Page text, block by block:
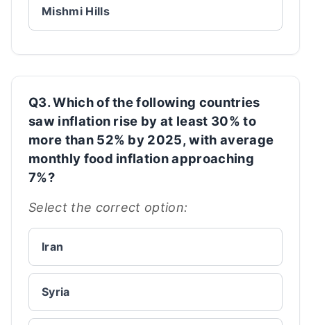
Mishmi Hills
Q3. Which of the following countries
saw inflation rise by at least 30% to
more than 52% by 2025, with average
monthly food inflation approaching
7%?
Select the correct option:
Iran
Syria